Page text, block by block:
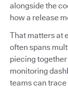
alongside the
how a release
That matters at
often spans
piecing
monitoring
teams can